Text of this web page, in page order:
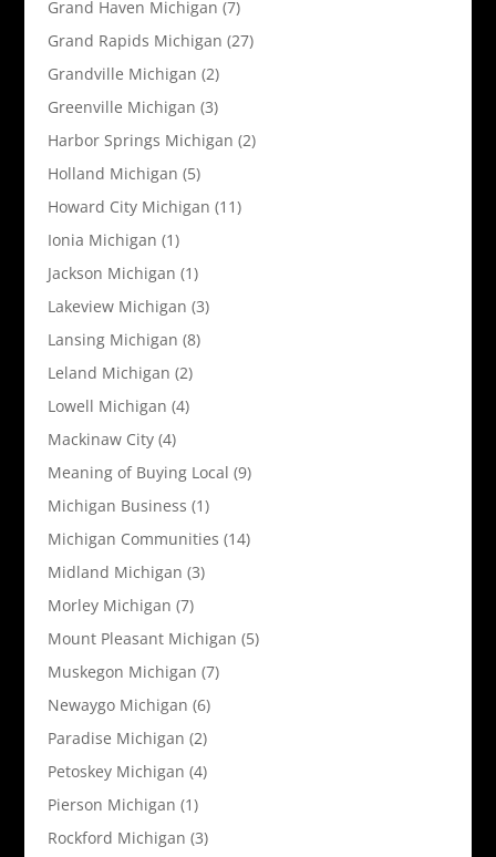
Grand Haven Michigan (7)
Grand Rapids Michigan (27)
Grandville Michigan (2)
Greenville Michigan (3)
Harbor Springs Michigan (2)
Holland Michigan (5)
Howard City Michigan (11)
Ionia Michigan (1)
Jackson Michigan (1)
Lakeview Michigan (3)
Lansing Michigan (8)
Leland Michigan (2)
Lowell Michigan (4)
Mackinaw City(4)
Meaning of Buying Local (9)
Michigan Business (1)
Michigan Communities (14)
Midland Michigan (3)
Morley Michigan (7)
Mount Pleasant Michigan (5)
Muskegon Michigan (7)
Newaygo Michigan (6)
Paradise Michigan (2)
Petoskey Michigan (4)
Pierson Michigan (1)
Rockford Michigan (3)